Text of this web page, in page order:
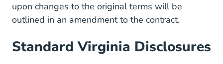
upon changes to the original terms will be
outlined in an amendment to the contract.
Standard Virginia Disclosures